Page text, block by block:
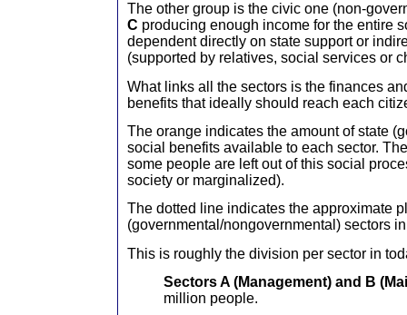
The other group is the civic one (non-
C producing enough income for the entire
dependent directly on state support or
(supported by relatives, social services or
What links all the sectors is the finances
benefits that ideally should reach each
The orange indicates the amount of state
social benefits available to each sector.
some people are left out of this social
society or marginalized).
The dotted line indicates the approximate
(governmental/nongovernmental) sectors
This is roughly the division per sector in
Sectors A (Management) and B
million people.